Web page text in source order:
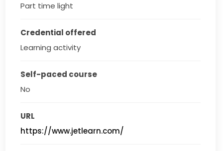
Part time light
Credential offered
Learning activity
Self-paced course
No
URL
https://www.jetlearn.com/